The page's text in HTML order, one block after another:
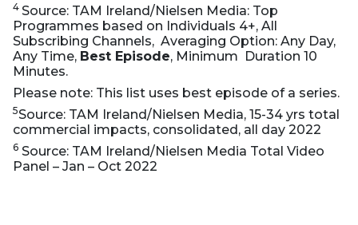
4 Source: TAM Ireland/Nielsen Media: Top
Programmes based on Individuals 4+, All
Subscribing Channels, Averaging Option: Any Day,
Any Time, Best Episode, Minimum Duration 10
Minutes.
Please note: This list uses best episode of a series.
5Source: TAM Ireland/Nielsen Media, 15-34 yrs total
commercial impacts, consolidated, all day 2022
6 Source: TAM Ireland/Nielsen Media Total Video
Panel – Jan – Oct 2022